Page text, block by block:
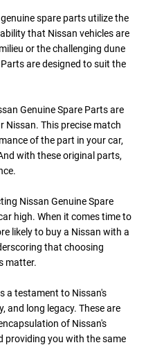
spare parts utilize the
that Nissan vehicles are
or the challenging dune
are designed to suit the
Genuine Spare Parts are
Nissan. This precise match
of the part in your car,
with these original parts,
Nissan Genuine Spare
high. When it comes time to
likely to buy a Nissan with a
that choosing
matter.
a testament to Nissan's
and long legacy. These are
of Nissan's
providing you with the same